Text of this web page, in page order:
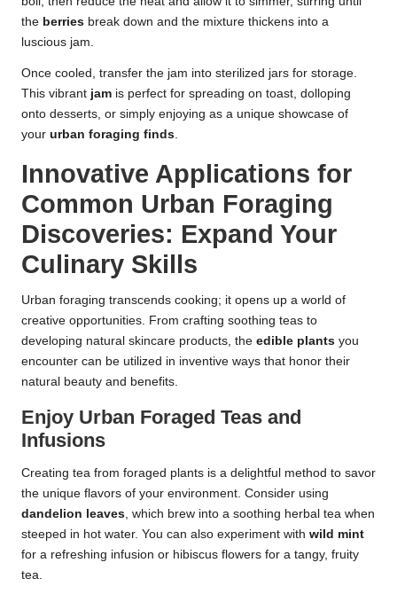
the berries break down and the mixture thickens into a
luscious jam.
Once cooled, transfer the jam into sterilized jars for storage.
This vibrant jam is perfect for spreading on toast, dolloping
onto desserts, or simply enjoying as a unique showcase of
your urban foraging finds.
Innovative Applications for
Common Urban Foraging
Discoveries: Expand Your
Culinary Skills
Urban foraging transcends cooking; it opens up a world of
creative opportunities. From crafting soothing teas to
developing natural skincare products, the edible plants you
encounter can be utilized in inventive ways that honor their
natural beauty and benefits.
Enjoy Urban Foraged Teas and
Infusions
Creating tea from foraged plants is a delightful method to savor
the unique flavors of your environment. Consider using
dandelion leaves, which brew into a soothing herbal tea when
steeped in hot water. You can also experiment with wild mint
for a refreshing infusion or hibiscus flowers for a tangy, fruity
tea.